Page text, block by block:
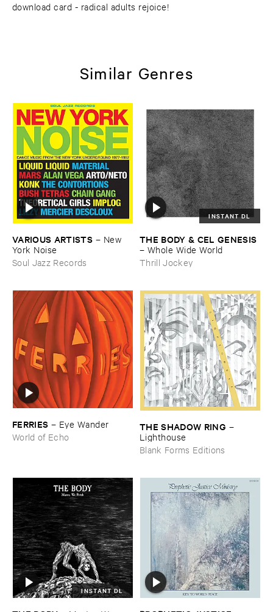
download card - radical adults rejoice!
Similar Genres
VARIOUS ​ARTISTS – New ​
York ​Noise
Soul Jazz Records
INSTANT DL
THE ​BODY & ​CEL ​GENESIS
– Whole ​Wide ​World
Thrill Jockey
FERRIES – Eye ​Wander
World of Echo
THE ​SHADOW ​RING –
Lighthouse
Blank Forms Editions
INSTANT DL